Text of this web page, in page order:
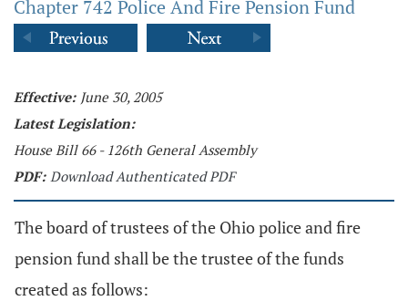
Chapter 742 Police And Fire Pension Fund
Effective: June 30, 2005
Latest Legislation:
House Bill 66 - 126th General Assembly
PDF: Download Authenticated PDF
The board of trustees of the Ohio police and fire
pension fund shall be the trustee of the funds
created as follows: